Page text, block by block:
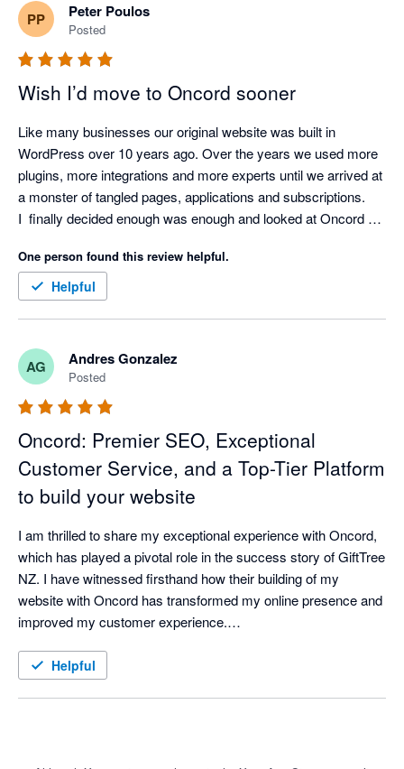
PP Peter Poulos
Posted
Wish I’d move to Oncord sooner
Like many businesses our original website was built in
WordPress over 10 years ago. Over the years we used more
plugins, more integrations and more experts until we arrived at
a monster of tangled pages, applications and subscriptions.
I  finally decided enough was enough and looked at Oncord a
because of the fear of the ‘unknown’.
Jumped over to Oncord and so far I couldn’t be more pleased
with the result. One platform, easy to use and the ability to
Very pleased and hoping my competitors do not discover this
product.
One person found this review helpful.
Helpful
AG Andres Gonzalez
Posted
Oncord: Premier SEO, Exceptional
Customer Service, and a Top-Tier Platform
to build your website
I am thrilled to share my exceptional experience with Oncord,
which has played a pivotal role in the success story of GiftTree
NZ. I have witnessed firsthand how their building of my
website with Oncord has transformed my online presence and
improved my customer experience.
website. From the moment I first visited their website, I was
Helpful